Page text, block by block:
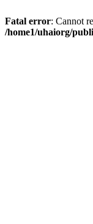
Fatal error: Cannot
/home1/uhaiorg/